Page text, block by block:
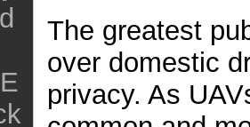
The greatest
over domestic
privacy. As